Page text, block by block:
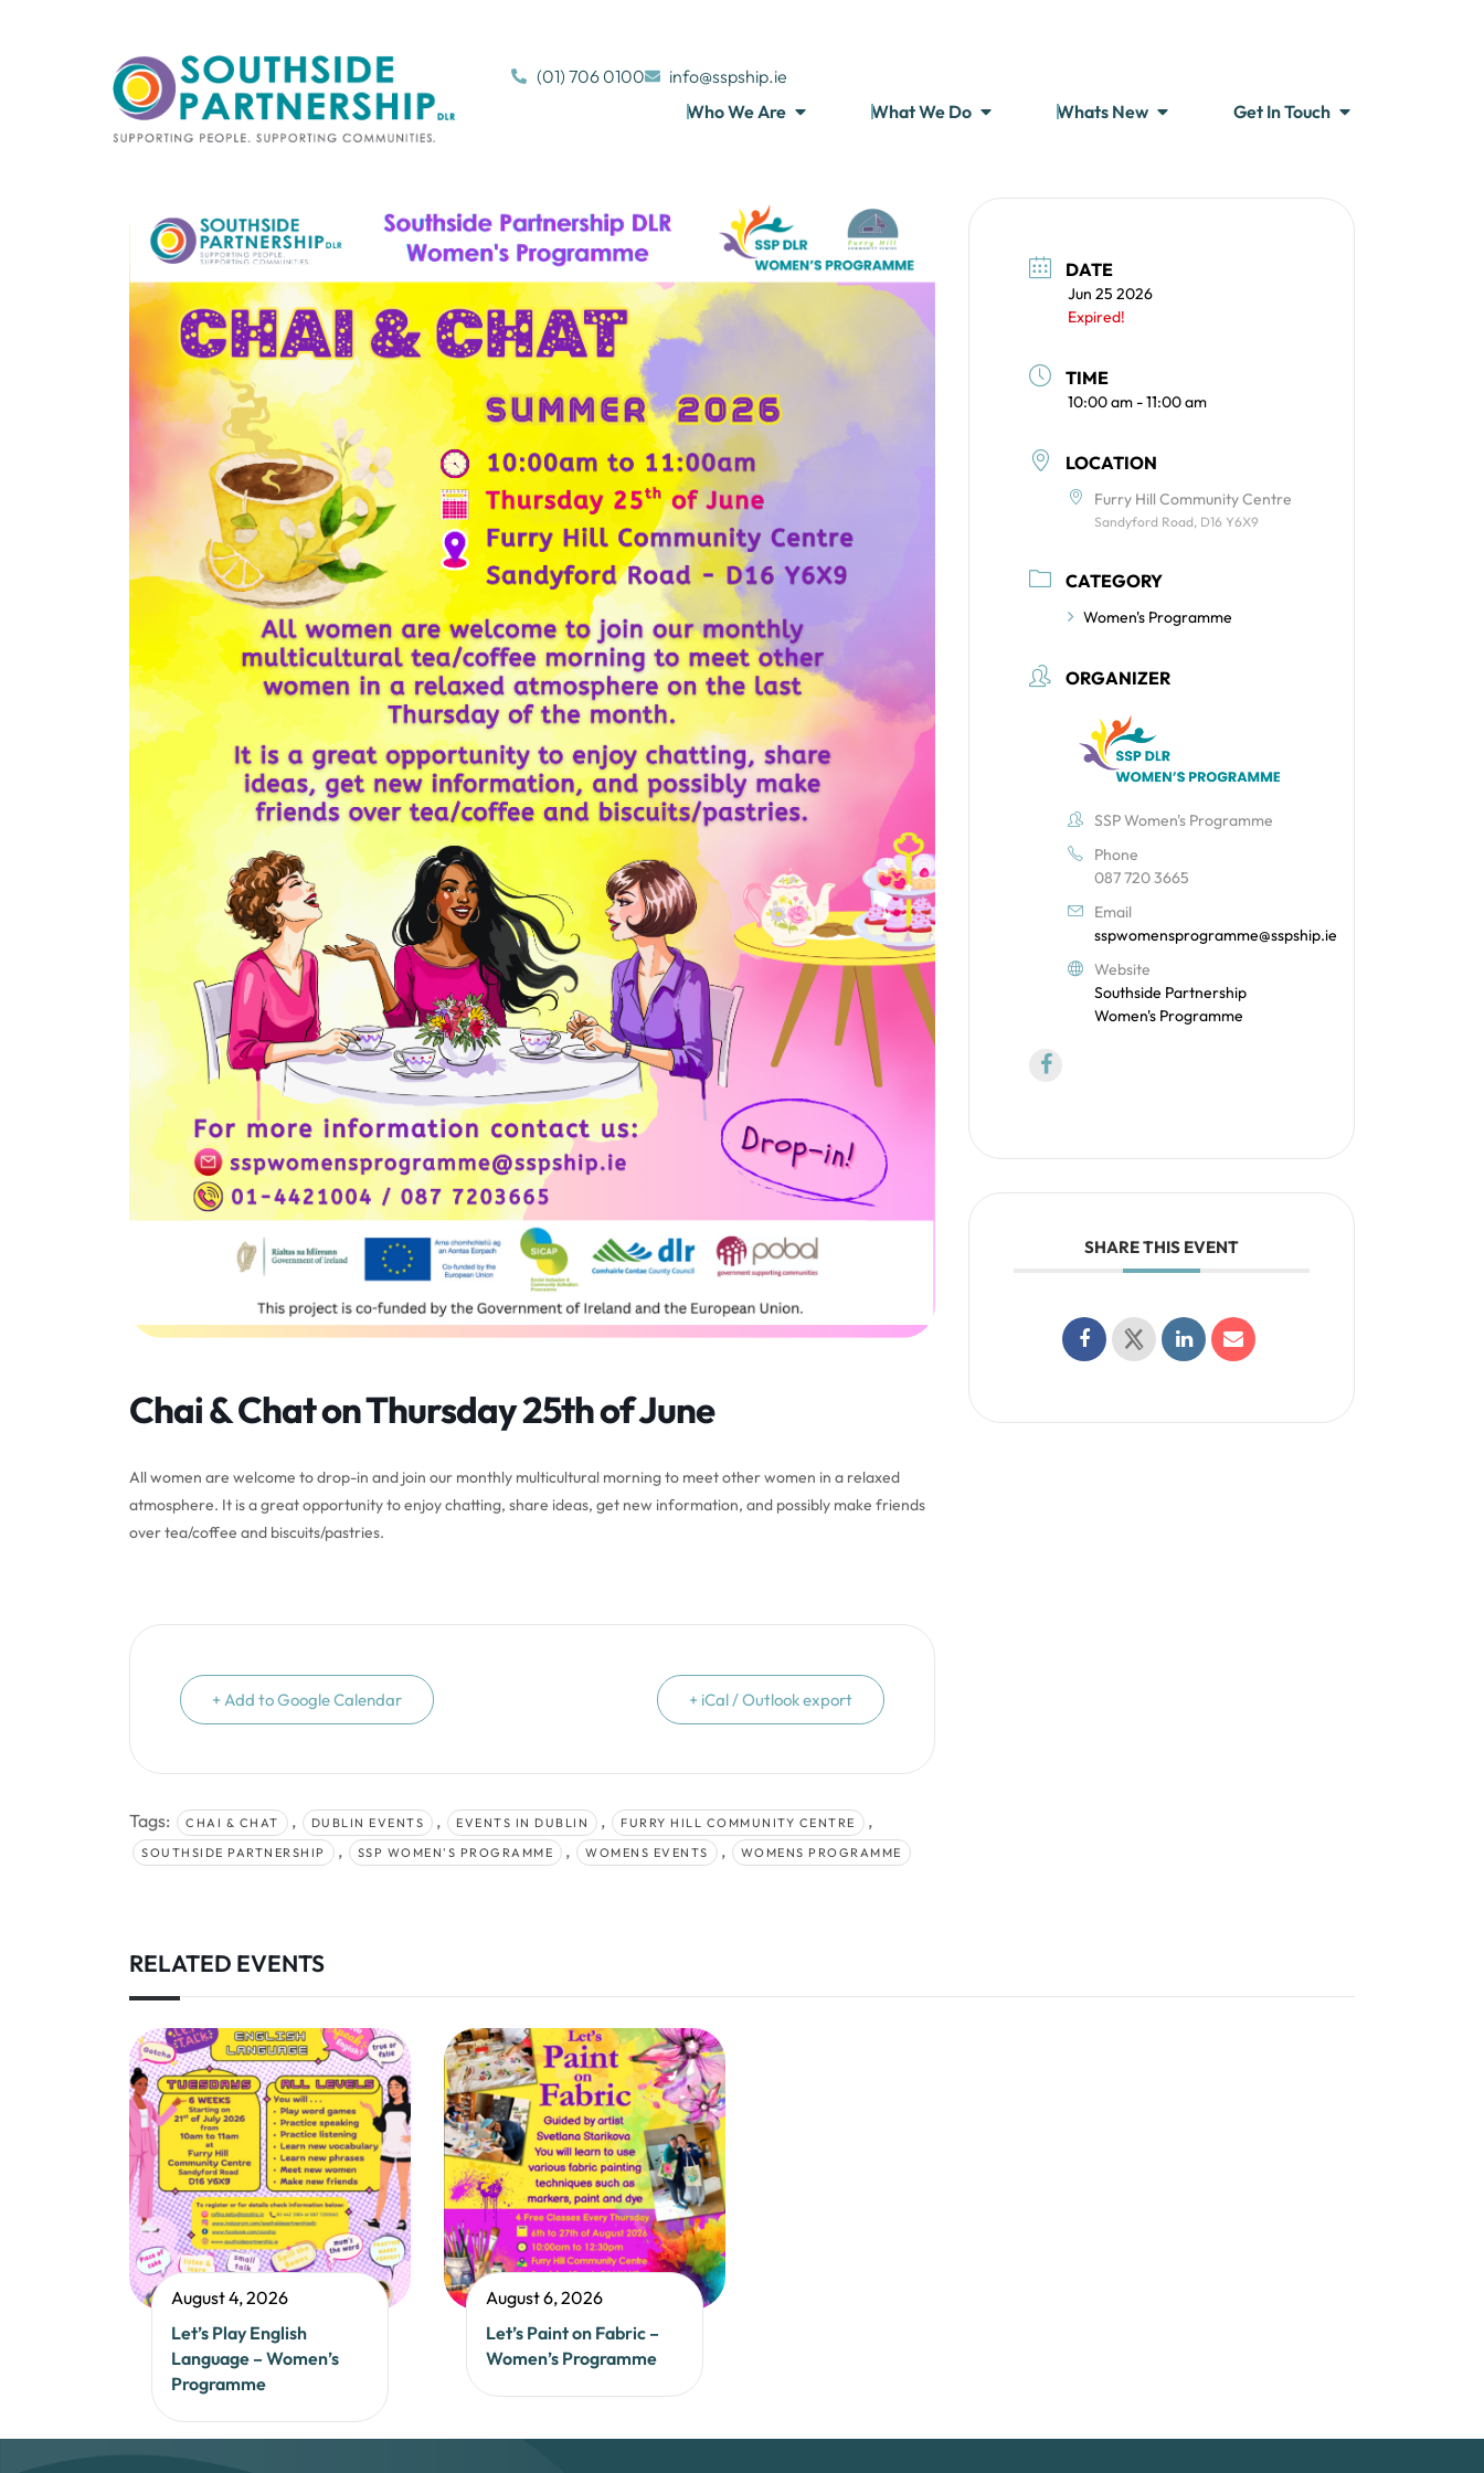
(01) 706 0100
info@sspship.ie
Who We Are
What We Do Whats New Get In Touch
Chai & Chat on Thursday 25th of June
All women are welcome to drop-in and join our monthly multicultural morning to meet other women in a relaxed
atmosphere. It is a great opportunity to enjoy chatting, share ideas, get new information, and possibly make friends
over tea/coffee and biscuits/pastries.
+ Add to Google Calendar + iCal / Outlook export
Tags: CHAI & CHAT , DUBLIN EVENTS , EVENTS IN DUBLIN , FURRY HILL COMMUNITY CENTRE ,
SOUTHSIDE PARTNERSHIP , SSP WOMEN'S PROGRAMME , WOMENS EVENTS , WOMENS PROGRAMME
DATE
Jun 25 2026
Expired!
TIME
10:00 am - 11:00 am
LOCATION
Furry Hill Community Centre
Sandyford Road, D16 Y6X9
CATEGORY
Women's Programme
ORGANIZER
SSP Women's Programme
Phone
087 720 3665
Email
sspwomensprogramme@sspship.ie
Website
Southside Partnership
Women's Programme
SHARE THIS EVENT
RELATED EVENTS
August 4, 2026
Let’s Play English
Language – Women’s
Programme
August 6, 2026
Let’s Paint on Fabric –
Women’s Programme